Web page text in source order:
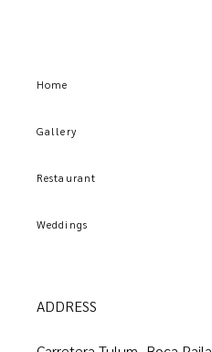
Home
Gallery
Restaurant
Weddings
ADDRESS